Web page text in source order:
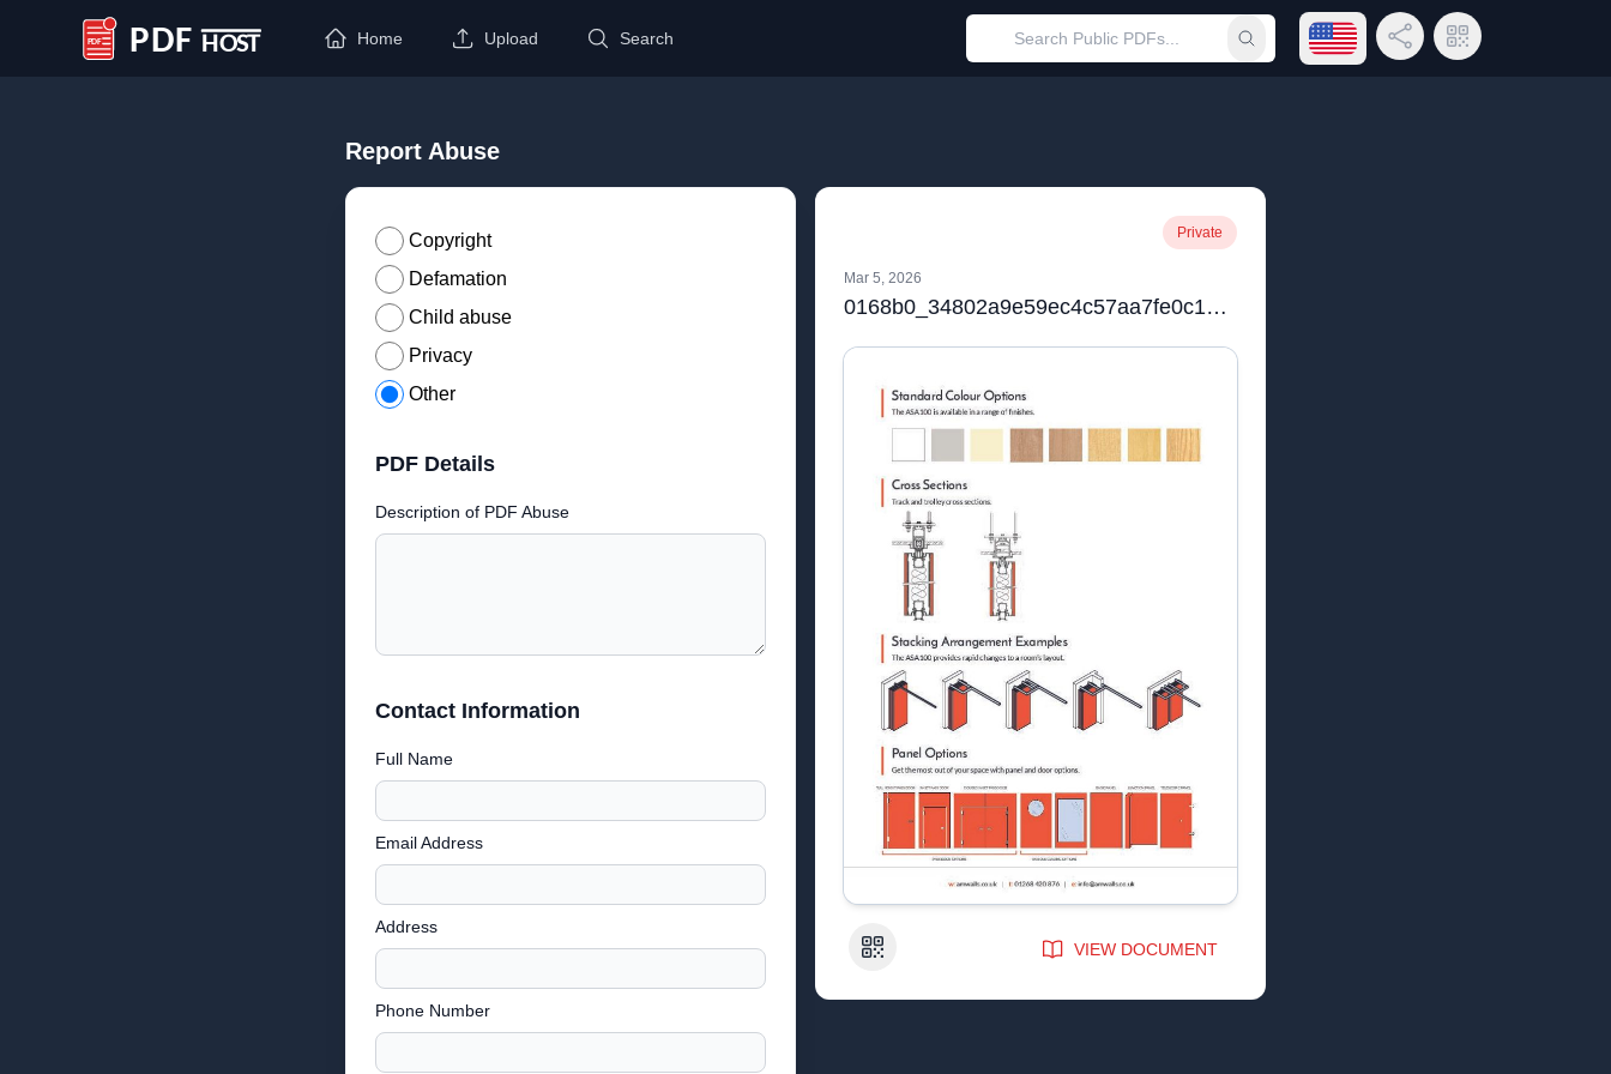
PDF Host
Home Upload Search Submit searchOpen language menu
Share LinkQR Code
Report Abuse
Copyright
Defamation
Child abuse
Privacy
Other
PDF Details
Description of PDF Abuse
Contact Information
Full Name
Email Address
Address
Phone Number
Private
Mar 5, 2026
0168b0_34802a9e59ec4c57aa7fe0c10f01070b
QR Code VIEW DOCUMENT